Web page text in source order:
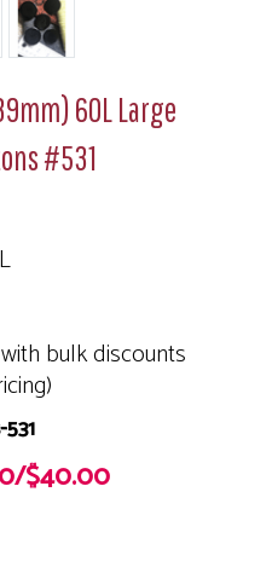
60L Large
#531
bulk discounts
$40.00